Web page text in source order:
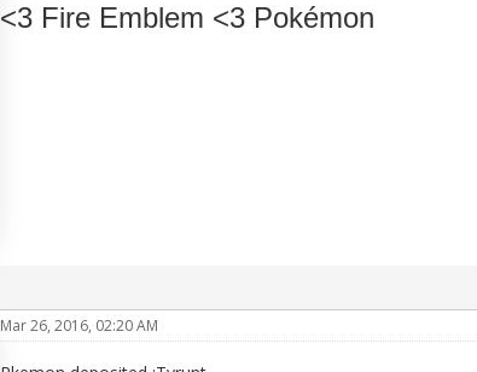
<3 Fire Emblem <3 Pokémon
Mar 26, 2016, 02:20 AM